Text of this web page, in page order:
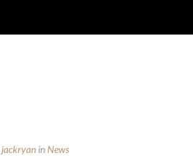
jackryan in News